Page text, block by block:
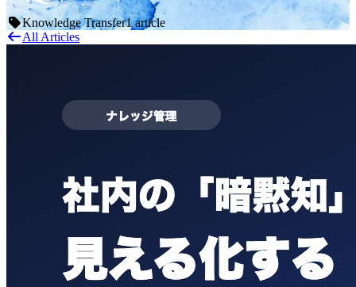
Knowledge Transfer1 article
All Articles